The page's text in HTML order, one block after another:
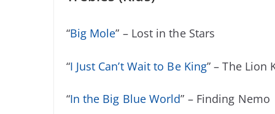
“Big Mole” – Lost in the Stars
“I Just Can’t Wait to Be King” – The Lion
“In the Big Blue World” – Finding Nemo